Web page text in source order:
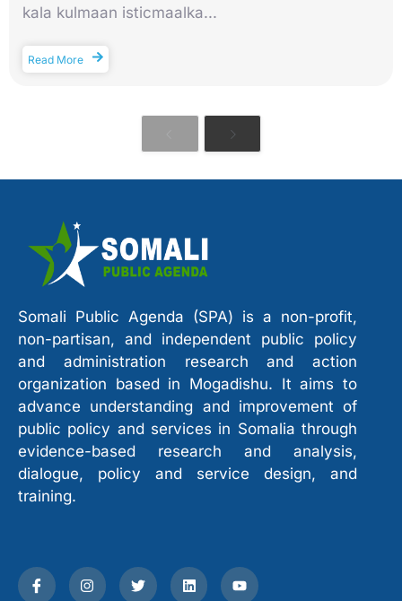
kala kulmaan isticmaalka...
Read More
Somali Public Agenda (SPA) is a non-profit,
non-partisan, and independent public policy
and administration research and action
organization based in Mogadishu. It aims to
advance understanding and improvement of
public policy and services in Somalia through
evidence-based research and analysis,
dialogue, policy and service design, and
training.